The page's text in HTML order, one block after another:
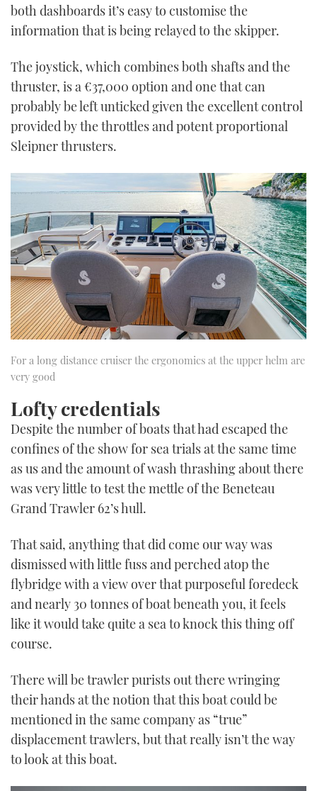
both dashboards it’s easy to customise the
information that is being relayed to the skipper.
The joystick, which combines both shafts and the
thruster, is a €37,000 option and one that can
probably be left unticked given the excellent control
provided by the throttles and potent proportional
Sleipner thrusters.
For a long distance cruiser the ergonomics at the upper helm are
very good
Lofty credentials
Despite the number of boats that had escaped the
confines of the show for sea trials at the same time
as us and the amount of wash thrashing about there
was very little to test the mettle of the Beneteau
Grand Trawler 62’s hull.
That said, anything that did come our way was
dismissed with little fuss and perched atop the
flybridge with a view over that purposeful foredeck
and nearly 30 tonnes of boat beneath you, it feels
like it would take quite a sea to knock this thing off
course.
There will be trawler purists out there wringing
their hands at the notion that this boat could be
mentioned in the same company as “true”
displacement trawlers, but that really isn’t the way
to look at this boat.